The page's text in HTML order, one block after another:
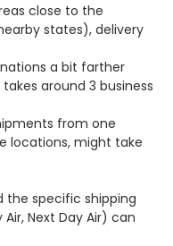
close to the
states), delivery
a bit farther
around 3 business
from one
locations, might take
the specific shipping
Air, Next Day Air) can